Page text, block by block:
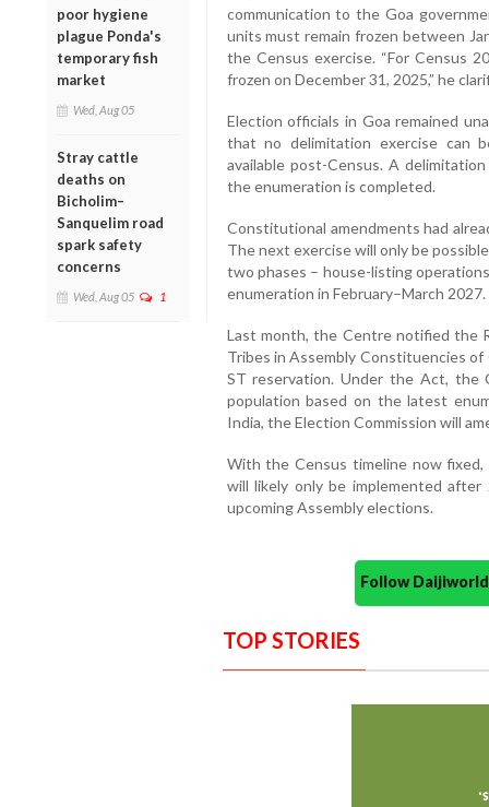
poor hygiene
plague Ponda's
temporary fish
market
Wed, Aug 05
Stray cattle
deaths on
Bicholim–
Sanquelim road
spark safety
concerns
Wed, Aug 05 1
communication to the Goa
units must remain frozen between
the Census exercise. “For Census
frozen on December 31, 2025,” he
Election officials in Goa remained
that no delimitation exercise can
available post-Census. A
the enumeration is completed.
Constitutional amendments had
The next exercise will only be
two phases – house-listing
enumeration in February–March 2027.
Last month, the Centre notified the
Tribes in Assembly Constituencies
ST reservation. Under the Act, the
population based on the latest
India, the Election Commission will
With the Census timeline now
will likely only be implemented
upcoming Assembly elections.
Follow
TOP STORIES